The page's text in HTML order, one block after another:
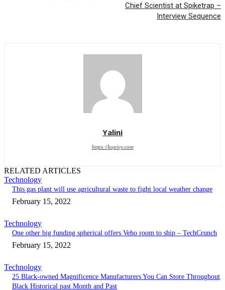
Chief Scientist at Spiketrap –
Interview Sequence
Yalini
https://kopivy.com
RELATED ARTICLES
Technology
This gas plant will use agricultural waste to fight local weather change
February 15, 2022
Technology
One other big funding spherical offers Veho room to ship – TechCrunch
February 15, 2022
Technology
25 Black-owned Magnificence Manufacturers You Can Store Throughout
Black Historical past Month and Past